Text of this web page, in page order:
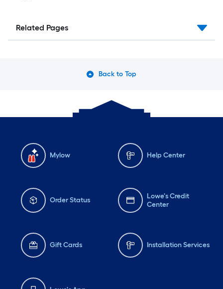
Related Pages
Back to Top
Mylow Help Center
Order Status
Lowe's Credit
Center
Gift Cards Installation Services